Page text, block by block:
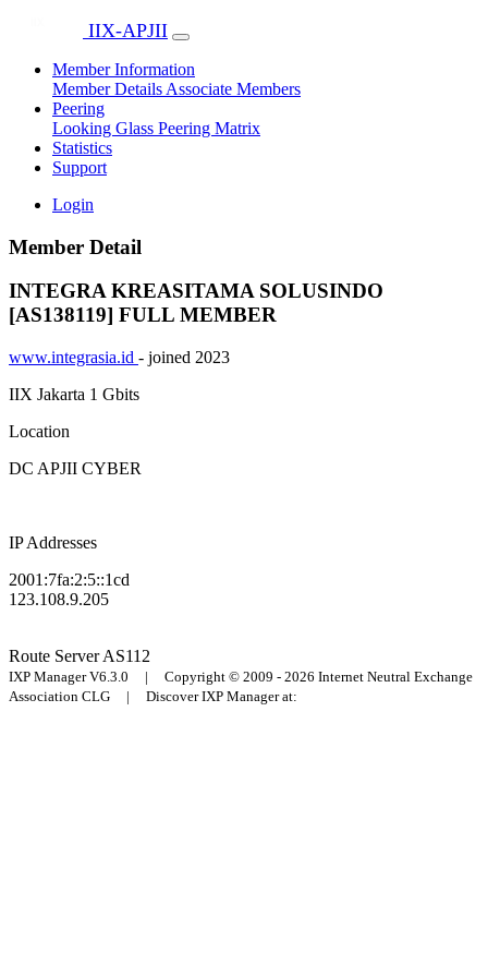
IIX-APJII
Member Information
Member Details Associate Members
Peering
Looking Glass Peering Matrix
Statistics
Support
Login
Member Detail
INTEGRA KREASITAMA SOLUSINDO
[AS138119] FULL MEMBER
www.integrasia.id - joined 2023
IIX Jakarta 1 Gbits
Location
DC APJII CYBER
IP Addresses
2001:7fa:2:5::1cd
123.108.9.205
Route ServerAS112
IXP Manager V6.3.0 | Copyright © 2009 - 2026 Internet Neutral Exchange
Association CLG | Discover IXP Manager at: